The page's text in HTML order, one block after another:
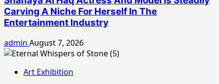
Carving A Niche For Herself In The
Entertainment Industry
admin August 7, 2026
Art Exhibition